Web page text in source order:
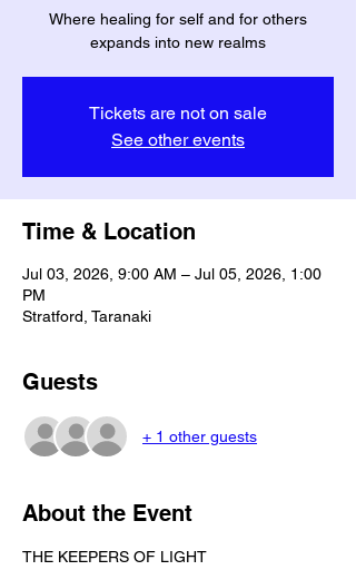
Where healing for self and for others
expands into new realms
Tickets are not on sale
See other events
Time & Location
Jul 03, 2026, 9:00 AM – Jul 05, 2026, 1:00
PM
Stratford, Taranaki
Guests
+ 1 other guests
About the Event
THE KEEPERS OF LIGHT